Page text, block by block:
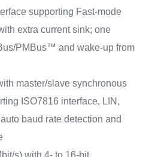
supporting Fast-mode
extra current sink; one
PMBus™ and wake-up from
master/slave synchronous
ISO7816 interface, LIN,
baud rate detection and
s) with 4- to 16-bit